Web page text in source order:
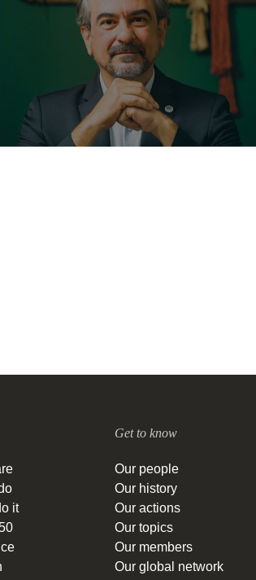
it
Get to know
Our people
Our history
Our actions
Our topics
Our members
Our global network